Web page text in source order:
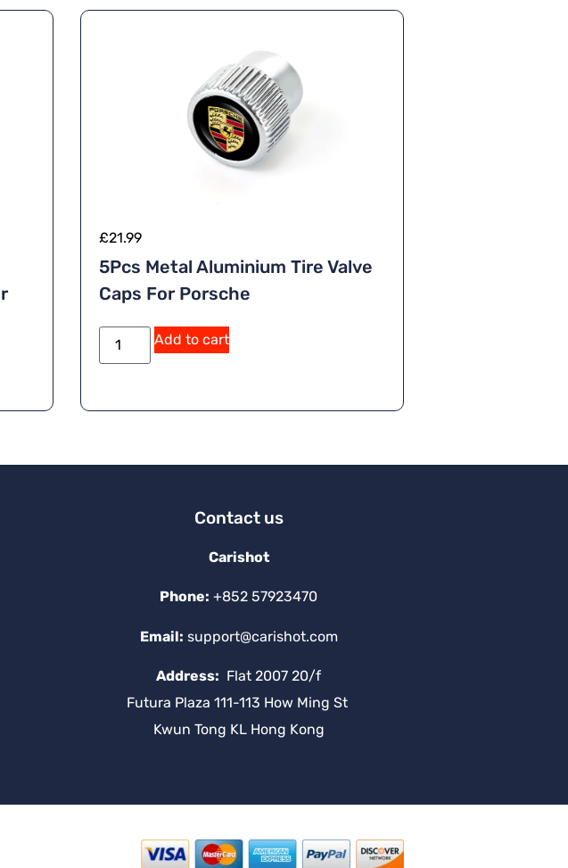
£21.99
5Pcs Metal Aluminium Tire Valve
Caps For Porsche
Add to cartA
lt
:
Contact us
Carishot
Phone: +852 57923470
Email: support@carishot.com
Address: Flat 2007 20/f
Futura Plaza 111-113 How Ming St
Kwun Tong KL Hong Kong